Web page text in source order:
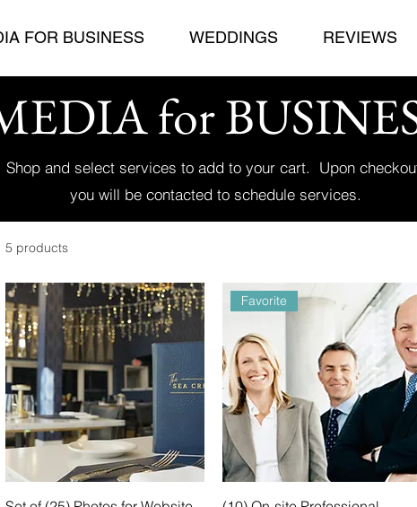
FOR BUSINESS WEDDINGS REVIEWS
for
Shop and select services to add to your cart. Upon
you will be contacted to schedule services.
5 products
Favorite